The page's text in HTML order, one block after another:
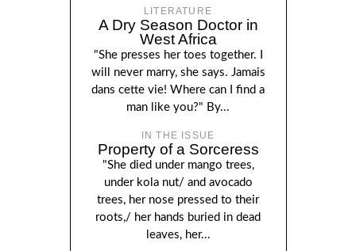
LITERATURE
A Dry Season Doctor in
West Africa
"She presses her toes together. I
will never marry, she says. Jamais
dans cette vie! Where can I find a
man like you?" By...
IN THE ISSUE
Property of a Sorceress
"She died under mango trees,
under kola nut/ and avocado
trees, her nose pressed to their
roots,/ her hands buried in dead
leaves, her...